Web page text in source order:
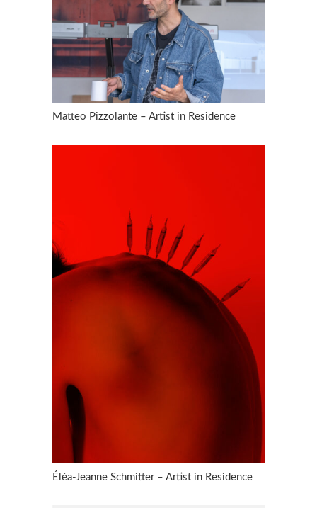
Matteo Pizzolante – Artist in Residence
Éléa-Jeanne Schmitter – Artist in Residence